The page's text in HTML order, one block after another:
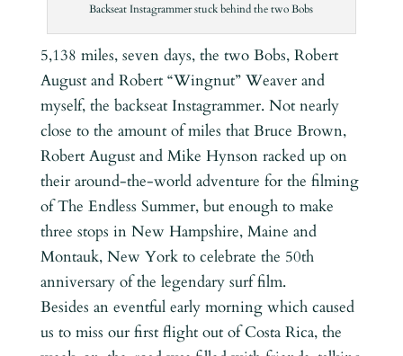
Backseat Instagrammer stuck behind the two Bobs
5,138 miles, seven days, the two Bobs, Robert
August and Robert “Wingnut” Weaver and
myself, the backseat Instagrammer. Not nearly
close to the amount of miles that Bruce Brown,
Robert August and Mike Hynson racked up on
their around-the-world adventure for the filming
of The Endless Summer, but enough to make
three stops in New Hampshire, Maine and
Montauk, New York to celebrate the 50th
anniversary of the legendary surf film.
Besides an eventful early morning which caused
us to miss our first flight out of Costa Rica, the